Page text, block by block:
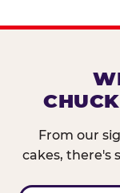
From our
cakes, there's